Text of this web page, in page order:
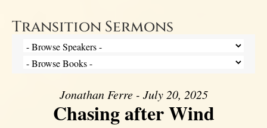
Transition Sermons
Jonathan Ferre - July 20, 2025
Chasing after Wind